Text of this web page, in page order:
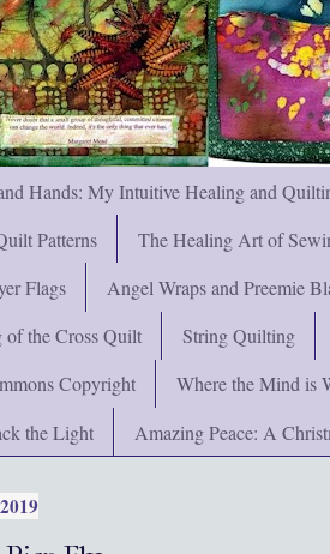
Hands: My Intuitive Healing and
Patterns
The Healing Art of
Flags
Angel Wraps and Preemie
the Cross Quilt
String Quilting
Copyright
Where the Mind is
the Light
Amazing Peace: A